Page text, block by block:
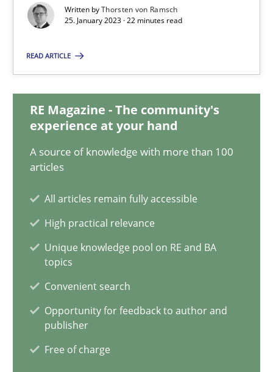
Written byThorsten von Ramsch
25. January 2023 · 22 minutes read
READ ARTICLE
RE Magazine - The community's
experience at your hand
A source of knowledge with more than 100
articles
All articles remain fully accessible
High practical relevance
Unique knowledge pool on RE and BA
topics
Convenient search
Opportunity for feedback to author and
publisher
Free of charge
22 minutes
Concept for the successful handling of integral NFRs in Scaled
Practice Cross-discipline
Rainer Grau
14.12.2022